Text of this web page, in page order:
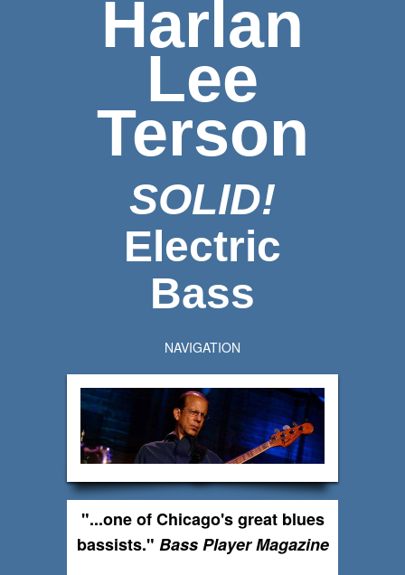
Harlan
Lee
Terson
SOLID!
Electric
Bass
NAVIGATION
"...one of Chicago's great blues
bassists." Bass Player Magazine